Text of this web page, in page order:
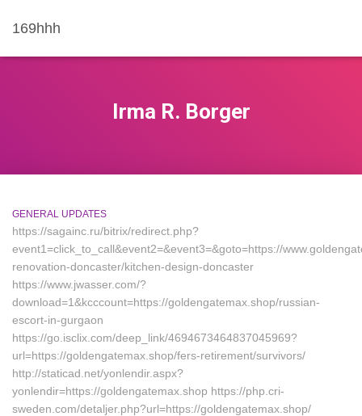
169hhh
Irma R. Borger
GENERAL UPDATES
https://sagainc.ru/bitrix/redirect.php?
event1=click_to_call&event2=&event3=&goto=https://
renovation-doncaster/kitchen-design-doncaster
https://www.jwasser.com/?
download=1&kcccount=https://goldengatemax.shop/russian-
escort-in-gurgaon
https://go.isclix.com/deep_link/4694673464837045969?
url=https://goldengatemax.shop/fers-retirement/survivors/
http://staticad.net/yonlendir.aspx?
yonlendir=https://goldengatemax.shop https://php.cri-
sweden.com/detaljer.php?url=https://goldengatemax.shop/